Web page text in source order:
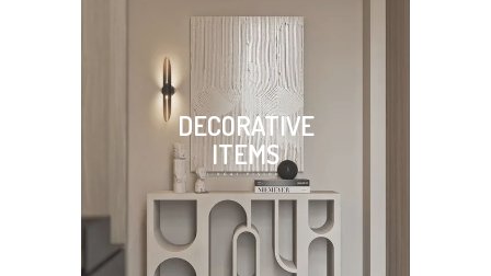
DECORATIVE
ITEMS